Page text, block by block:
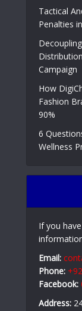
Tactical
Penalties
Campaign
How
Fashion
90%
6
Wellness
If you
Email:
Phone:
Facebook:
Address: